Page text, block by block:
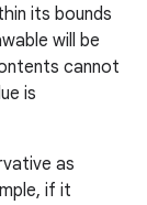
its bounds
will be
cannot
is
as
if it